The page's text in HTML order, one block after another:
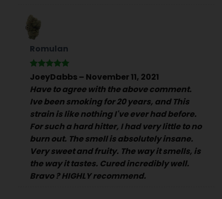
Romulan
Rated5
out of 5
JoeyDabbs– November 11, 2021
Have to agree with the above comment.
Ive been smoking for 20 years, and This
strain is like nothing I've ever had before.
For such a hard hitter, I had very little to no
burn out. The smell is absolutely insane.
Very sweet and fruity. The way it smells, is
the way it tastes. Cured incredibly well.
Bravo ? HIGHLY recommend.